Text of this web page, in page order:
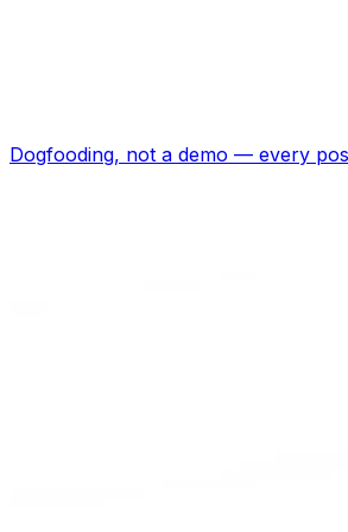
Dogfooding, not a demo — every